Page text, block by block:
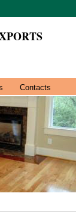
Contacts